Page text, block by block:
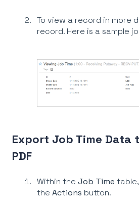
To view a record in more
record. Here is a sample
Export Job Time Data
PDF
Within the Job Time
the Actions button.